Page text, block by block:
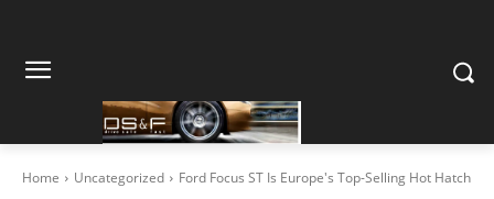
Home Uncategorized Ford Focus ST Is Europe's Top-Selling Hot Hatch